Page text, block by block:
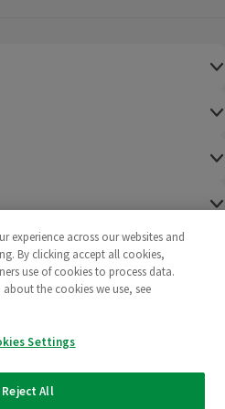
Supermarkets
Morrisons
experience across our websites and
By clicking accept all cookies,
use of cookies to process data.
the cookies we use, see
Settings
Reject All